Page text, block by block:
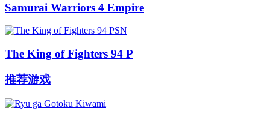
Samurai Warriors 4 Empire
The King of Fighters 94 P
推荐游戏